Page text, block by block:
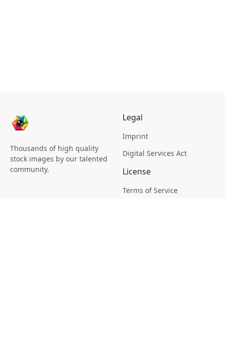
Thousands of high quality
stock images by our talented
community.
Legal
Imprint
Digital Services Act
License
Terms of Service